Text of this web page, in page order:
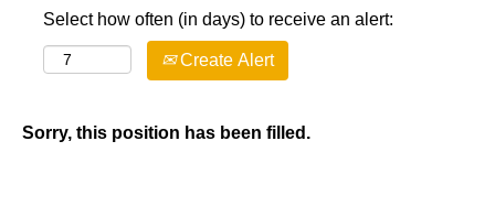
Select how often (in days) to receive an alert:
Create Alert
Sorry, this position has been filled.